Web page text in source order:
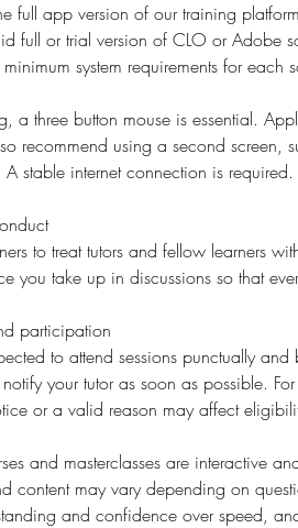
full app version of our training
full or trial version of CLO or Adobe
system requirements for each
a three button mouse is essential.
recommend using a second screen,
A stable internet connection is required.
to treat tutors and fellow learners
you take up in discussions so that
participation
to attend sessions punctually
your tutor as soon as possible.
or a valid reason may affect
and masterclasses are interactive
content may vary depending on
and confidence over speed,